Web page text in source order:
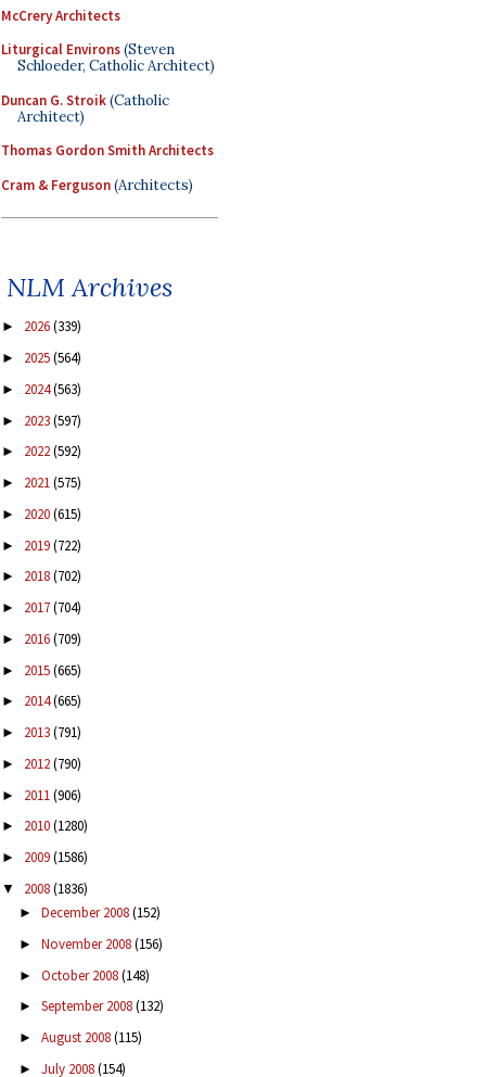
McCrery Architects
Liturgical Environs(Steven
Schloeder, Catholic Architect)
Duncan G. Stroik(Catholic
Architect)
Thomas Gordon Smith Architects
Cram & Ferguson(Architects)
NLM Archives
► 2026(339)
► 2025(564)
► 2024(563)
► 2023(597)
► 2022(592)
► 2021(575)
► 2020(615)
► 2019(722)
► 2018(702)
► 2017(704)
► 2016(709)
► 2015(665)
► 2014(665)
► 2013(791)
► 2012(790)
► 2011(906)
► 2010(1280)
► 2009(1586)
▼ 2008(1836)
► December 2008(152)
► November 2008(156)
► October 2008(148)
► September 2008(132)
► August 2008(115)
► July 2008(154)